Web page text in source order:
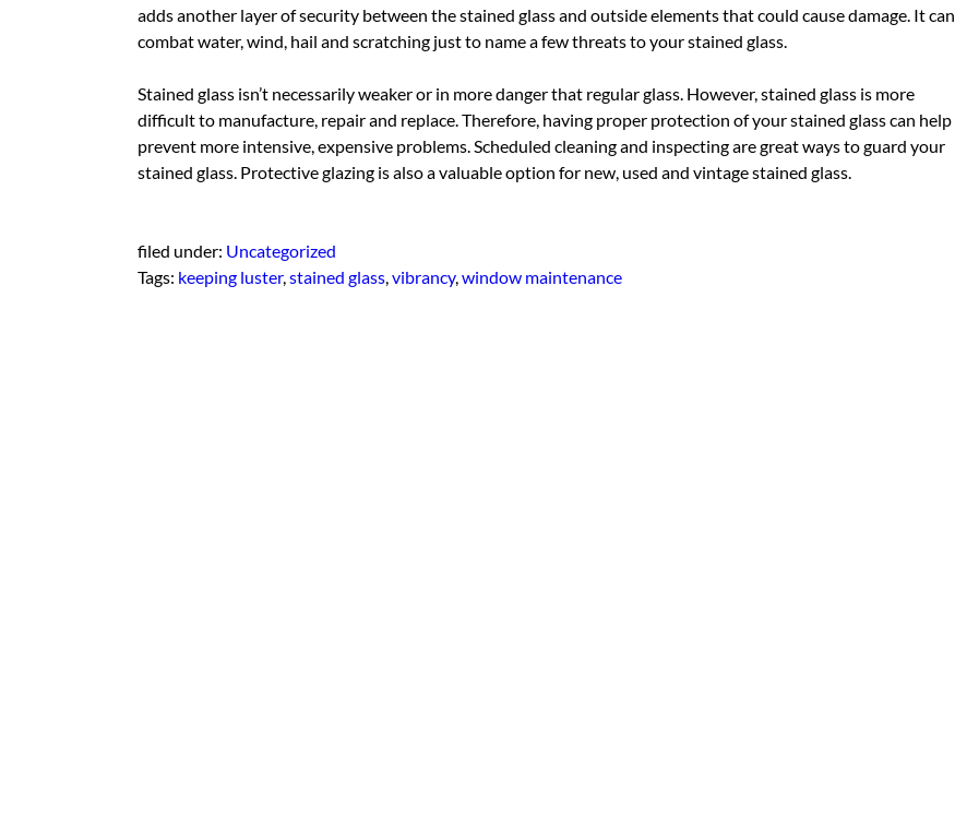
adds another layer of security between the stained glass and outside elements that could cause damage. It can
combat water, wind, hail and scratching just to name a few threats to your stained glass.
Stained glass isn’t necessarily weaker or in more danger that regular glass. However, stained glass is more
difficult to manufacture, repair and replace. Therefore, having proper protection of your stained glass can help
prevent more intensive, expensive problems. Scheduled cleaning and inspecting are great ways to guard your
stained glass. Protective glazing is also a valuable option for new, used and vintage stained glass.
filed under: Uncategorized
Tags: keeping luster,stained glass,vibrancy,window maintenance